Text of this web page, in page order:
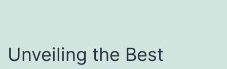
Unveiling the Best